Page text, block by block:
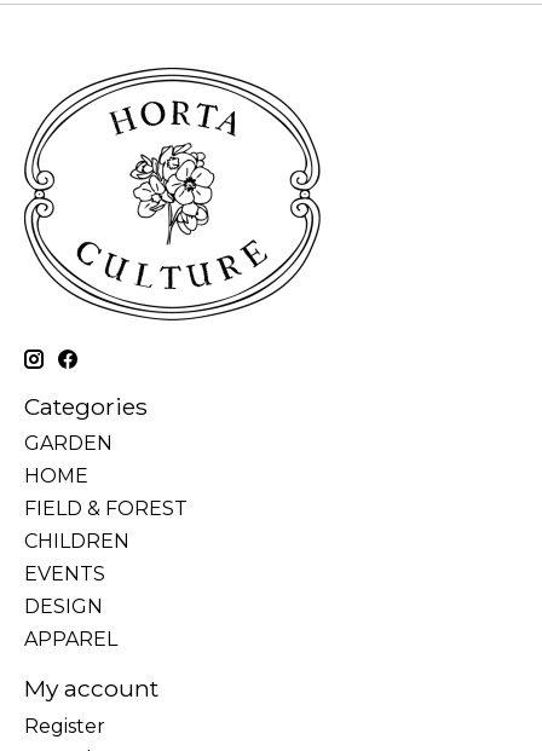
Categories
GARDEN
HOME
FIELD & FOREST
CHILDREN
EVENTS
DESIGN
APPAREL
My account
Register